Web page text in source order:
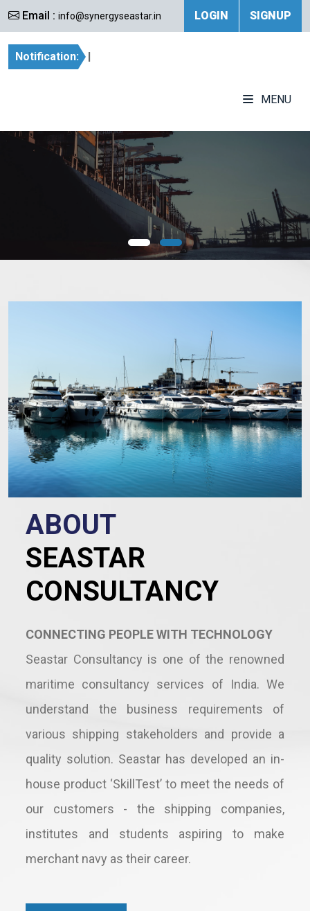
Email : info@synergyseastar.in LOGIN SIGNUP
Notification: |
MENU
ABOUT
SEASTAR
CONSULTANCY
CONNECTING PEOPLE WITH TECHNOLOGY
Seastar Consultancy is one of the renowned
maritime consultancy services of India. We
understand the business requirements of
various shipping stakeholders and provide a
quality solution. Seastar has developed an in-
house product ‘SkillTest’ to meet the needs of
our customers - the shipping companies,
institutes and students aspiring to make
merchant navy as their career.